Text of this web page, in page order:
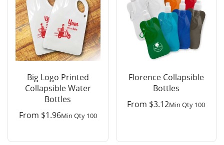
Big Logo Printed
Collapsible Water
Bottles
From $1.96Min Qty 100
Florence Collapsible
Bottles
From $3.12Min Qty 100